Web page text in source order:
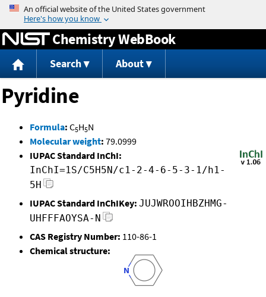
Jump to content
Chemistry WebBook
Search About
Pyridine
Formula: C5H5N
Molecular weight: 79.0999
IUPAC Standard InChI:
InChI=1S/C5H5N/c1-2-4-6-5-3-1/h1-
5H
IUPAC Standard InChIKey: JUJWROOIHBZHMG-
UHFFFAOYSA-N
CAS Registry Number: 110-86-1
Chemical structure: